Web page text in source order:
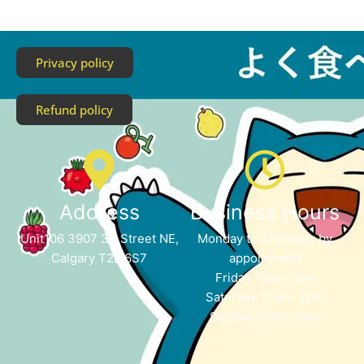
Privacy policy
Refund policy
Address
Unit106 3907 3A Street NE,
Calgary T2E 6S7
Business Hours
Monday to Thursday by
appointment
Friday 12am-7pm
Saturday 12am- 7pm
Sunday 12am- 7pm